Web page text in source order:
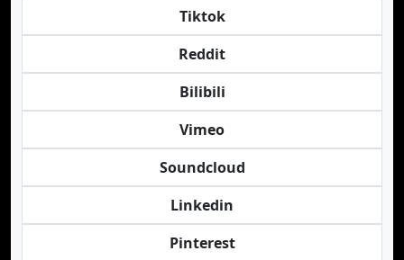
Tiktok
Reddit
Bilibili
Vimeo
Soundcloud
Linkedin
Pinterest